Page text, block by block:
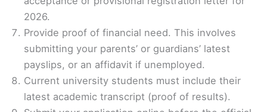
2026.
Provide proof of financial need. This involves
submitting your parents’ or guardians’ latest
payslips, or an affidavit if unemployed.
Current university students must include their
latest academic transcript (proof of results).